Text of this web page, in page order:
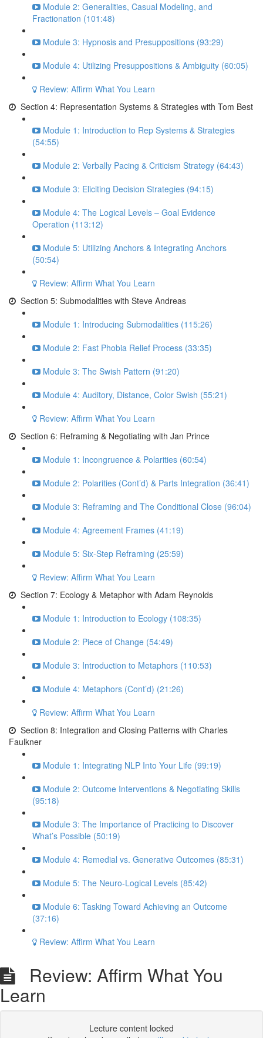
Module 2: Generalities, Casual Modeling, and
Fractionation (101:48)
Module 3: Hypnosis and Presuppositions (93:29)
Module 4: Utilizing Presuppositions & Ambiguity (60:05)
Review: Affirm What You Learn
Section 4: Representation Systems & Strategies with Tom Best
Module 1: Introduction to Rep Systems & Strategies
(54:55)
Module 2: Verbally Pacing & Criticism Strategy (64:43)
Module 3: Eliciting Decision Strategies (94:15)
Module 4: The Logical Levels – Goal Evidence
Operation (113:12)
Module 5: Utilizing Anchors & Integrating Anchors
(50:54)
Review: Affirm What You Learn
Section 5: Submodalities with Steve Andreas
Module 1: Introducing Submodalities (115:26)
Module 2: Fast Phobia Relief Process (33:35)
Module 3: The Swish Pattern (91:20)
Module 4: Auditory, Distance, Color Swish (55:21)
Review: Affirm What You Learn
Section 6: Reframing & Negotiating with Jan Prince
Module 1: Incongruence & Polarities (60:54)
Module 2: Polarities (Cont’d) & Parts Integration (36:41)
Module 3: Reframing and The Conditional Close (96:04)
Module 4: Agreement Frames (41:19)
Module 5: Six-Step Reframing (25:59)
Review: Affirm What You Learn
Section 7: Ecology & Metaphor with Adam Reynolds
Module 1: Introduction to Ecology (108:35)
Module 2: Piece of Change (54:49)
Module 3: Introduction to Metaphors (110:53)
Module 4: Metaphors (Cont’d) (21:26)
Review: Affirm What You Learn
Section 8: Integration and Closing Patterns with Charles
Faulkner
Module 1: Integrating NLP Into Your Life (99:19)
Module 2: Outcome Interventions & Negotiating Skills
(95:18)
Module 3: The Importance of Practicing to Discover
What’s Possible (50:19)
Module 4: Remedial vs. Generative Outcomes (85:31)
Module 5: The Neuro-Logical Levels (85:42)
Module 6: Tasking Toward Achieving an Outcome
(37:16)
Review: Affirm What You Learn
Review: Affirm What You
Learn
Lecture content locked